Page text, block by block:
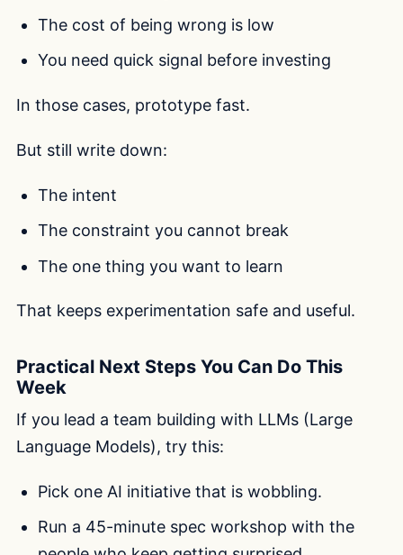
The cost of being wrong is low
You need quick signal before investing
In those cases, prototype fast.
But still write down:
The intent
The constraint you cannot break
The one thing you want to learn
That keeps experimentation safe and useful.
Practical Next Steps You Can Do This
Week
If you lead a team building with LLMs (Large
Language Models), try this:
Pick one AI initiative that is wobbling.
Run a 45-minute spec workshop with the